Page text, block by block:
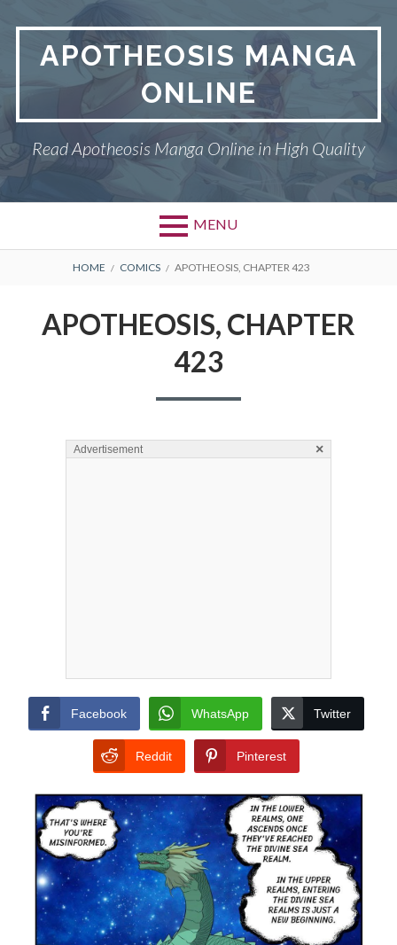
contentAPOTHEOSIS MANGA
ONLINE
Read Apotheosis Manga Online in High Quality
MENU
BREADCRUMBS
HOME COMICS APOTHEOSIS, CHAPTER 423
APOTHEOSIS, CHAPTER
423
Advertisement ×
Facebook WhatsApp Twitter
Reddit Pinterest